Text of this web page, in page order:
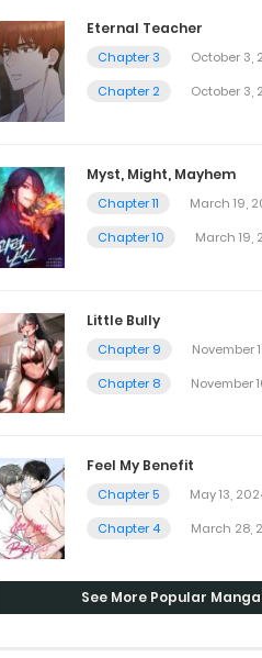
Eternal Teacher
Chapter 3
October 3,
Chapter 2
October 3,
Myst, Might, Mayhem
Chapter 11
March 19,
Chapter 10
March 19,
Little Bully
Chapter 9
November
Chapter 8
November
Feel My Benefit
Chapter 5
May 13,
Chapter 4
March 28,
See More Popular